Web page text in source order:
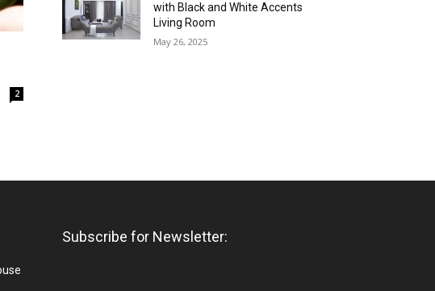
2
with Black and White Accents
Living Room
May 26, 2025
Subscribe for Newsletter: